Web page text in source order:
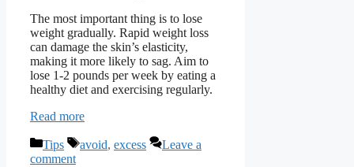
The most important thing is to lose
weight gradually. Rapid weight loss
can damage the skin’s elasticity,
making it more likely to sag. Aim to
lose 1-2 pounds per week by eating a
healthy diet and exercising regularly.
Read more
Categories
Tips Tags
avoid, excess
Leave a
comment